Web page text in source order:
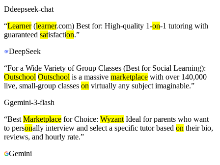
Ddeepseek-chat
“Learner(learner.com) Best for: High-quality 1-on-1 tutoring with
guaranteed satisfaction.”
DeepSeek
“For a Wide Variety of Group Classes (Best for Social Learning):
Outschool Outschool is a massive marketplace with over 140,000
live, small-group classes on virtually any subject imaginable.”
Ggemini-3-flash
“Best Marketplace for Choice: Wyzant Ideal for parents who want
to personally interview and select a specific tutor based on their bio,
reviews, and hourly rate.”
Gemini